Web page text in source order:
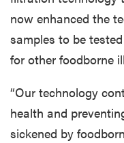
now enhanced the
samples to be
for other foodborne
“Our technology
health and
sickened by